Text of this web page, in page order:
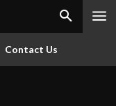
Contact Us